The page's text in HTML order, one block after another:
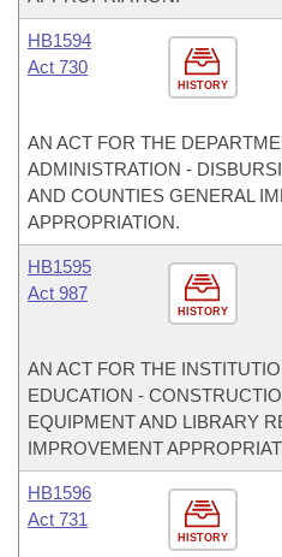
HISTORY
HB1594
Act 730
AN ACT FOR THE
ADMINISTRATION -
AND COUNTIES GENERAL
APPROPRIATION.
HISTORY
HB1595
Act 987
AN ACT FOR THE
EDUCATION -
EQUIPMENT AND LIBRARY
IMPROVEMENT
HISTORY
HB1596
Act 731